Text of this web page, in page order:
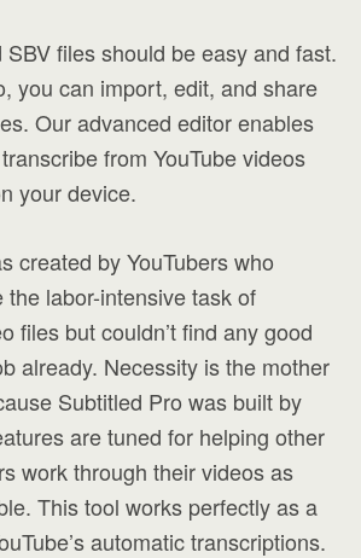
files should be easy and fast.
you can import, edit, and share
Our advanced editor enables
from YouTube videos
your device.
created by YouTubers who
the labor-intensive task of
files but couldn’t find any good
already. Necessity is the mother
Subtitled Pro was built by
are tuned for helping other
work through their videos as
This tool works perfectly as a
automatic transcriptions.